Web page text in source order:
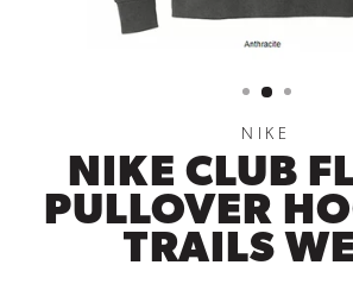
NIKE
NIKE CLUB
PULLOVER
TRAILS